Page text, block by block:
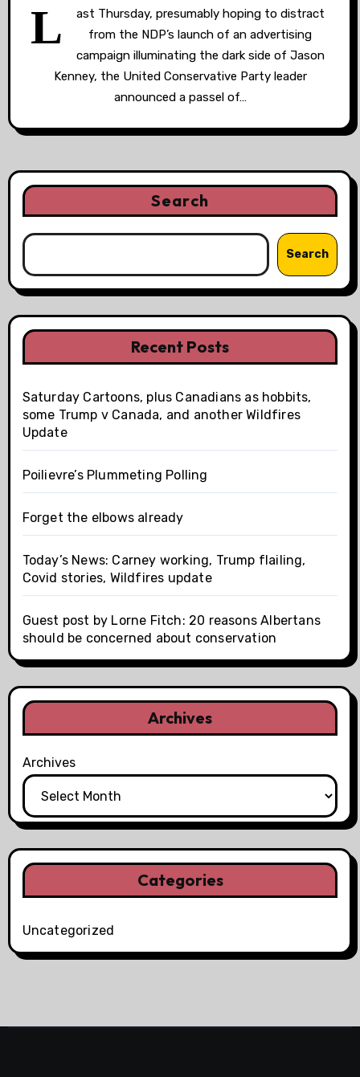
L
ast Thursday, presumably hoping to distract
from the NDP’s launch of an advertising
campaign illuminating the dark side of Jason
Kenney, the United Conservative Party leader
announced a passel of…
Search
Search
Recent Posts
Saturday Cartoons, plus Canadians as hobbits,
some Trump v Canada, and another Wildfires
Update
Poilievre’s Plummeting Polling
Forget the elbows already
Today’s News: Carney working, Trump flailing,
Covid stories, Wildfires update
Guest post by Lorne Fitch: 20 reasons Albertans
should be concerned about conservation
Archives
Archives
Categories
Uncategorized